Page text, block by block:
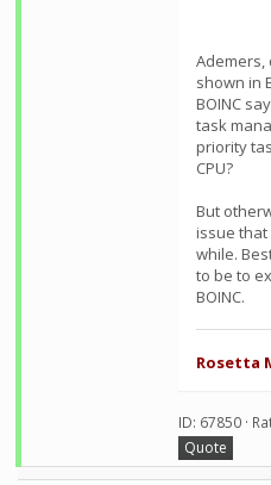
Ademers,
shown in
BOINC
task
priority
CPU?
But
issue that
while.
to be to
BOINC.
Rosetta
ID: 67850 ·
Quote